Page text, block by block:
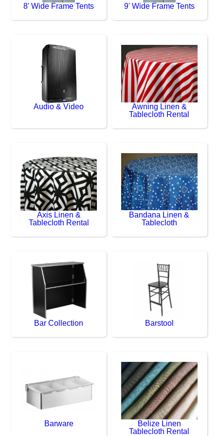
8' Wide Frame Tents 9' Wide Frame Tents
Audio & Video
Awning Linen &
Tablecloth Rental
Axis Linen &
Tablecloth Rental
Bandana Linen &
Tablecloth
Bar Collection Barstool
Barware
Belize Linen
Tablecloth Rental